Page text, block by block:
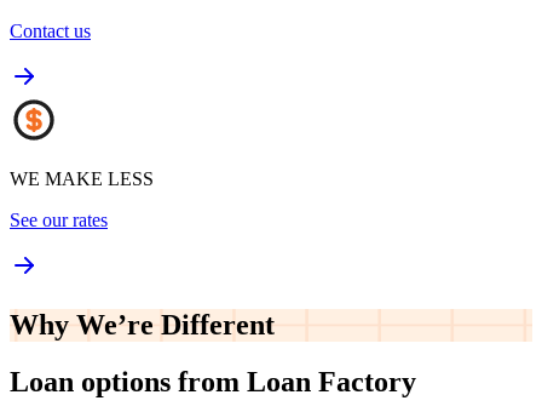
Contact us
WE MAKE LESS
See our rates
Why We’re Different
Loan options from Loan Factory